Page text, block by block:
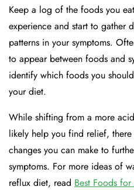
Keep a log of the foods you
experience and start to gather
patterns in your symptoms.
to appear between foods and
identify which foods you
your diet.
While shifting from a more
likely help you find relief,
changes you can make to
symptoms. For more ideas of
reflux diet, read Best Foods